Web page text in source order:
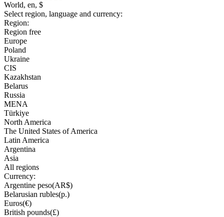
World, en, $
Select region, language and currency:
Region:
Region free
Europe
Poland
Ukraine
CIS
Kazakhstan
Belarus
Russia
MENA
Türkiye
North America
The United States of America
Latin America
Argentina
Asia
All regions
Currency:
Argentine peso(AR$)
Belarusian rubles(р.)
Euros(€)
British pounds(£)